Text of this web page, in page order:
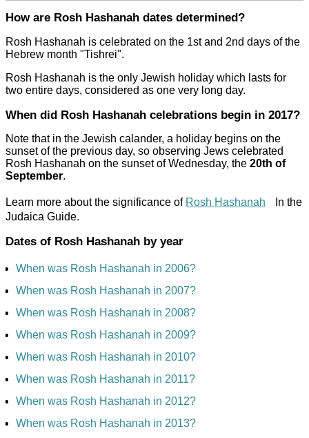
How are Rosh Hashanah dates determined?
Rosh Hashanah is celebrated on the 1st and 2nd days of the
Hebrew month "Tishrei".
Rosh Hashanah is the only Jewish holiday which lasts for
two entire days, considered as one very long day.
When did Rosh Hashanah celebrations begin in 2017?
Note that in the Jewish calander, a holiday begins on the
sunset of the previous day, so observing Jews celebrated
Rosh Hashanah on the sunset of Wednesday, the 20th of
September.
Learn more about the significance of Rosh Hashanah
In the
Judaica Guide.
Dates of Rosh Hashanah by year
When was Rosh Hashanah in 2006?
When was Rosh Hashanah in 2007?
When was Rosh Hashanah in 2008?
When was Rosh Hashanah in 2009?
When was Rosh Hashanah in 2010?
When was Rosh Hashanah in 2011?
When was Rosh Hashanah in 2012?
When was Rosh Hashanah in 2013?